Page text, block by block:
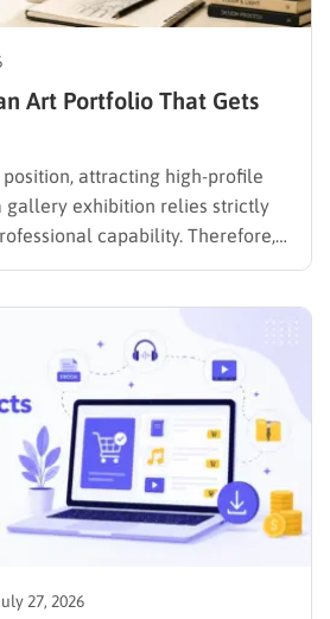
Art Portfolio That Gets
attracting high-profile
gallery exhibition relies strictly
capability. Therefore,
how to create an art portfolio
To build a solid
your best work,…
27, 2026